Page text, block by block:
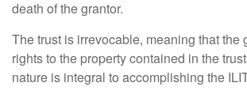
death of the grantor.
The trust is irrevocable, meaning that the
rights to the property contained in the
nature is integral to accomplishing the